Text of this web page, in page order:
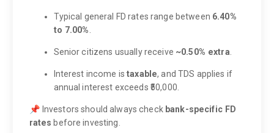
Typical general FD rates range between 6.40%
to 7.00%
Senior citizens usually receive ~0.50% extra
Interest income istaxable, and TDS applies if
annual interest exceeds ₹50,000.
📌 Investors should always check bank-specific FD
rates before investing.